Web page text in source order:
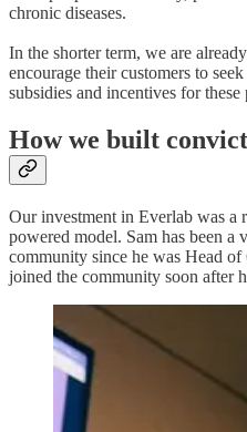
chronic diseases.
In the shorter term, we are
encourage their customers to
subsidies and incentives for these
How we built
Our investment in Everlab was
powered model. Sam has been
community since he was Head
joined the community soon after